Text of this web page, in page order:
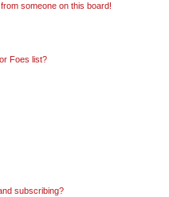
someone on this board!
Foes list?
subscribing?